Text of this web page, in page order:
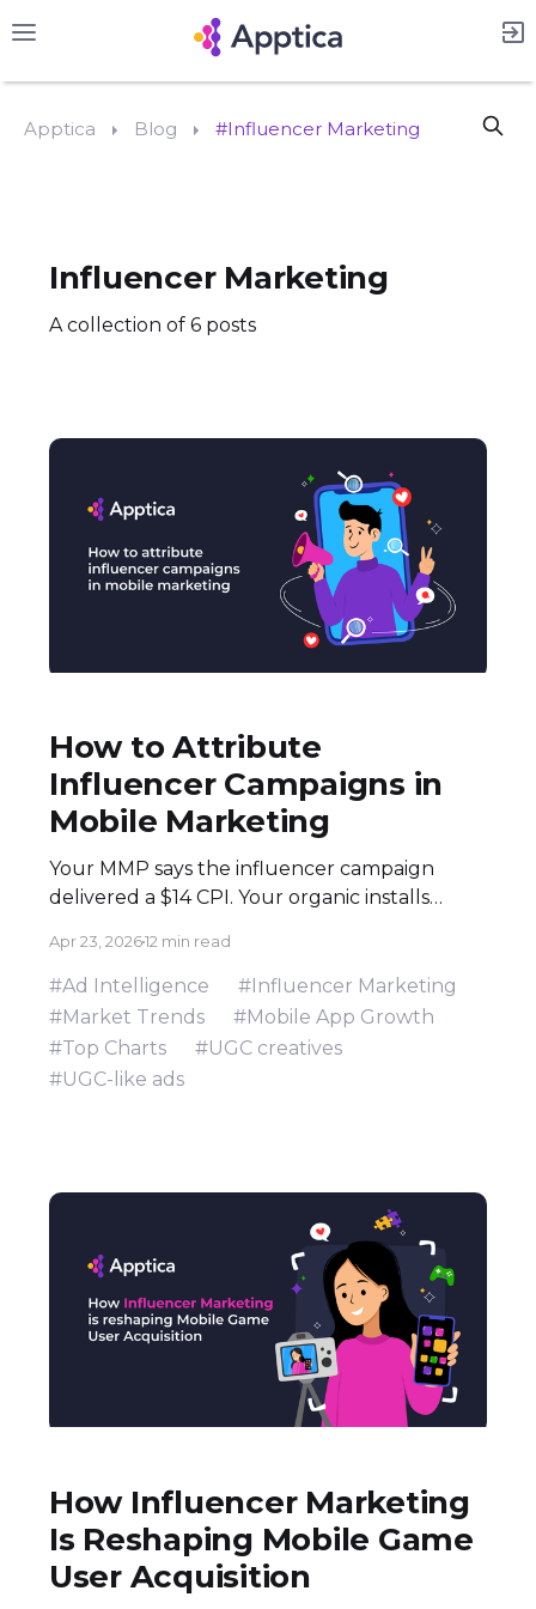
Apptica Blog #Influencer Marketing
Influencer Marketing
A collection of 6 posts
How to Attribute
Influencer Campaigns in
Mobile Marketing
Your MMP says the influencer campaign
delivered a $14 CPI. Your organic installs
are real — and neither tells the full story.
Here's how to build an attribution stack that
does. Executive Summary * Click-based
attribution structurally undervalues
influencer campaigns. The combination of
Apr 23, 202612 min read
#Ad Intelligence
#Influencer Marketing
#Market Trends
#Mobile App Growth
#Top Charts
#UGC creatives
#UGC-like ads
How Influencer Marketing
Is Reshaping Mobile Game
User Acquisition